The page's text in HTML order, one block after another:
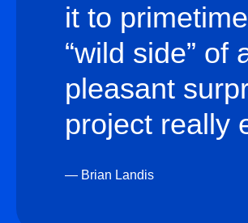
it to
“wild side” of
pleasant
project really
— Brian Landis